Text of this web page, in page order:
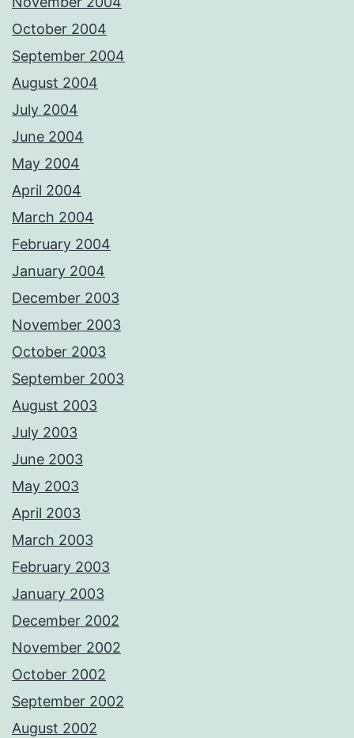
October 2004
September 2004
August 2004
July 2004
June 2004
May 2004
April 2004
March 2004
February 2004
January 2004
December 2003
November 2003
October 2003
September 2003
August 2003
July 2003
June 2003
May 2003
April 2003
March 2003
February 2003
January 2003
December 2002
November 2002
October 2002
September 2002
August 2002